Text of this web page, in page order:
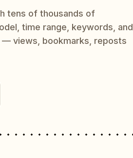
tens of thousands of
time range, keywords, and
views, bookmarks, reposts